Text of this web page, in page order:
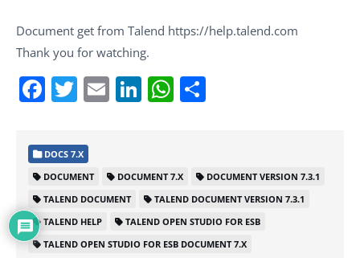
Document get from Talend https://help.talend.com
Thank you for watching.
Facebook
Twitter
EmailLinkedIn
WhatsApp
DOCS 7.X
DOCUMENT
DOCUMENT 7.X
DOCUMENT VERSION 7.3.1
TALEND DOCUMENT
TALEND DOCUMENT VERSION 7.3.1
TALEND HELP
TALEND OPEN STUDIO FOR ESB
TALEND OPEN STUDIO FOR ESB DOCUMENT 7.X